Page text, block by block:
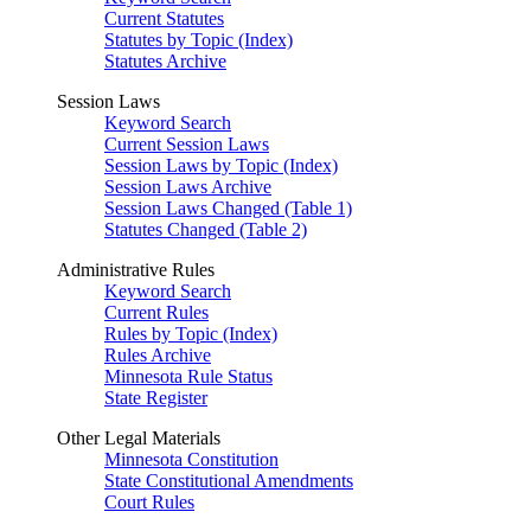
Current Statutes
Statutes by Topic (Index)
Statutes Archive
Session Laws
Keyword Search
Current Session Laws
Session Laws by Topic (Index)
Session Laws Archive
Session Laws Changed (Table 1)
Statutes Changed (Table 2)
Administrative Rules
Keyword Search
Current Rules
Rules by Topic (Index)
Rules Archive
Minnesota Rule Status
State Register
Other Legal Materials
Minnesota Constitution
State Constitutional Amendments
Court Rules